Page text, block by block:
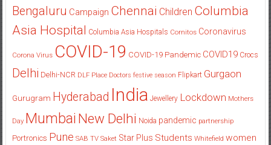
Bengaluru Campaign Chennai Children Columbia
Asia Hospital Columbia Asia Hospitals Cornitos Coronavirus
Corona Virus COVID-19 COVID-19 Pandemic COVID19 Crocs
Delhi Delhi-NCR DLF Place Doctors festive season Flipkart Gurgaon
Gurugram Hyderabad India Jewellery Lockdown Mothers
Day Mumbai New Delhi Noida pandemic partnership
Portronics Pune SAB TV Saket Star Plus Students Whitefield women